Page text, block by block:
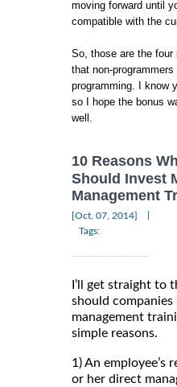
moving forward until
compatible with the
So, those are the
that non-
programming. I know
so I hope the bonus
well.
10 Reasons
Should Invest
Management
[Oct, 07, 2014]
Tags:
I’ll get straight to
should companies
management
simple reasons.
1) An employee’s
or her direct